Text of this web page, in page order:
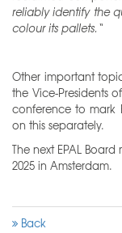
reliably identify the
colour its pallets.“
Other important
the Vice-Presidents
conference to mark
on this separately.
The next EPAL
2025 in Amsterdam.
Back